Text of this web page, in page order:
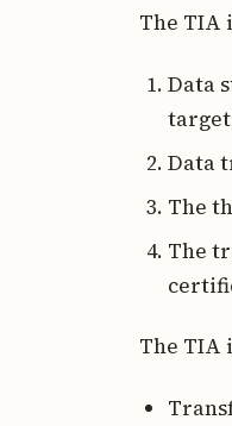
The TIA
Data
Data
The
The
The TIA